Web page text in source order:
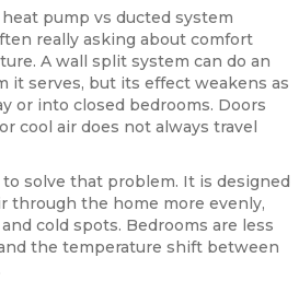
pump vs ducted system
really asking about comfort
A wall split system can do an
it serves, but its effect weakens as
or into closed bedrooms. Doors
cool air does not always travel
solve that problem. It is designed
through the home more evenly,
cold spots. Bedrooms are less
the temperature shift between